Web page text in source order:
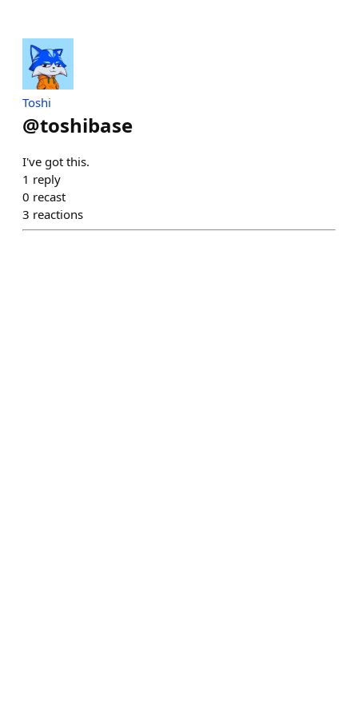
Toshi
@toshibase
I've got this.
1 reply
0 recast
3 reactions